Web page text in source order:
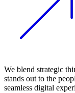
We blend strategic
stands out to the
seamless digital